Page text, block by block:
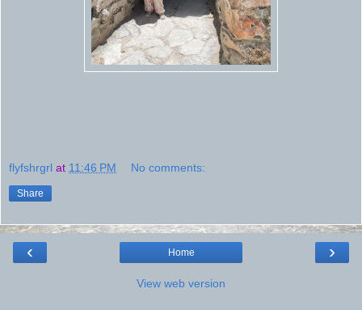
flyfshrgrl at 11:46 PM No comments:
Share
‹ ›
Home
View web version